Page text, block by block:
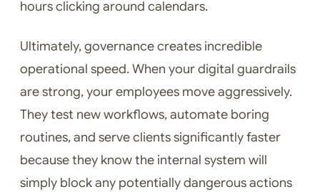
hours clicking around calendars.
Ultimately, governance creates incredible
operational speed. When your digital guardrails
are strong, your employees move aggressively.
They test new workflows, automate boring
routines, and serve clients significantly faster
because they know the internal system will
simply block any potentially dangerous actions